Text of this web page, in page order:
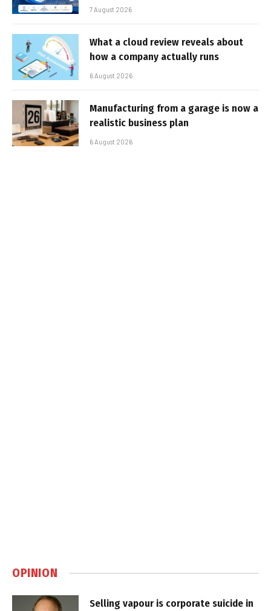
7 August 2026
What a cloud review reveals about
how a company actually runs
6 August 2026
Manufacturing from a garage is now a
realistic business plan
6 August 2026
OPINION
Selling vapour is corporate suicide in